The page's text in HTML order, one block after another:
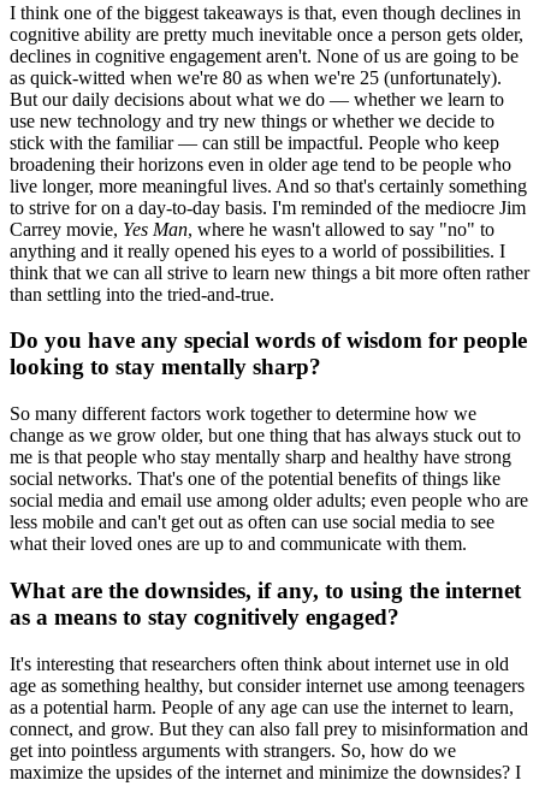
I think one of the biggest takeaways is that, even though declines in
cognitive ability are pretty much inevitable once a person gets older,
declines in cognitive engagement aren't. None of us are going to be
as quick-witted when we're 80 as when we're 25 (unfortunately).
But our daily decisions about what we do — whether we learn to
use new technology and try new things or whether we decide to
stick with the familiar — can still be impactful. People who keep
broadening their horizons even in older age tend to be people who
live longer, more meaningful lives. And so that's certainly something
to strive for on a day-to-day basis. I'm reminded of the mediocre Jim
Carrey movie, Yes Man, where he wasn't allowed to say "no" to
anything and it really opened his eyes to a world of possibilities. I
think that we can all strive to learn new things a bit more often rather
than settling into the tried-and-true.
Do you have any special words of wisdom for people
looking to stay mentally sharp?
So many different factors work together to determine how we
change as we grow older, but one thing that has always stuck out to
me is that people who stay mentally sharp and healthy have strong
social networks. That's one of the potential benefits of things like
social media and email use among older adults; even people who are
less mobile and can't get out as often can use social media to see
what their loved ones are up to and communicate with them.
What are the downsides, if any, to using the internet
as a means to stay cognitively engaged?
It's interesting that researchers often think about internet use in old
age as something healthy, but consider internet use among teenagers
as a potential harm. People of any age can use the internet to learn,
connect, and grow. But they can also fall prey to misinformation and
get into pointless arguments with strangers. So, how do we
maximize the upsides of the internet and minimize the downsides? I